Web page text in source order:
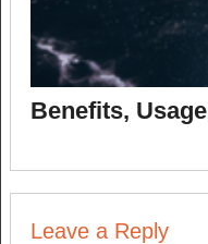
Benefits,
Leave a Reply